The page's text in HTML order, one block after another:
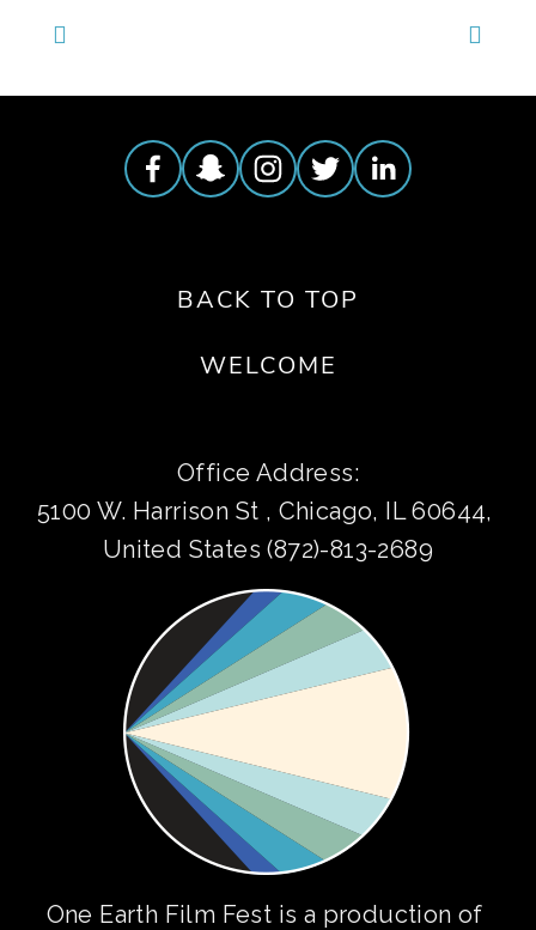
BACK TO TOP
WELCOME
Office Address:
5100 W. Harrison St , Chicago, IL 60644,
United States (872)-813-2689